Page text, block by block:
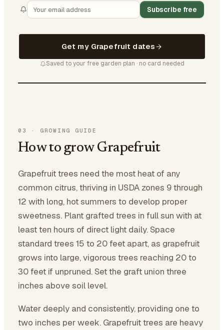
Subscribe free
Get my Grapefruit dates
Saved to your free garden plan · no card needed
03 · GROWING GUIDE
How to grow Grapefruit
Grapefruit trees need the most heat of any
common citrus, thriving in USDA zones 9 through
12 with long, hot summers to develop proper
sweetness. Plant grafted trees in full sun with at
least ten hours of direct light daily. Space
standard trees 15 to 20 feet apart, as grapefruit
grows into large, vigorous trees reaching 20 to
30 feet if unpruned. Set the graft union three
inches above soil level.
Water deeply and consistently, providing one to
two inches per week. Grapefruit trees are heavy